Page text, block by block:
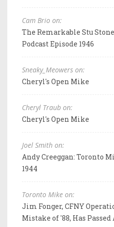
Cam Brio on:
The Remarkable Stu
Podcast Episode 1946
Sneaky_Meowers on:
Cheryl's Open Mike
Cheryl Traub on:
Cheryl's Open Mike
Joel Smith on:
Andy Creeggan: Toronto
1944
Toronto Mike on:
Jim Fonger, CFNY
Mistake of '88, Has Passed